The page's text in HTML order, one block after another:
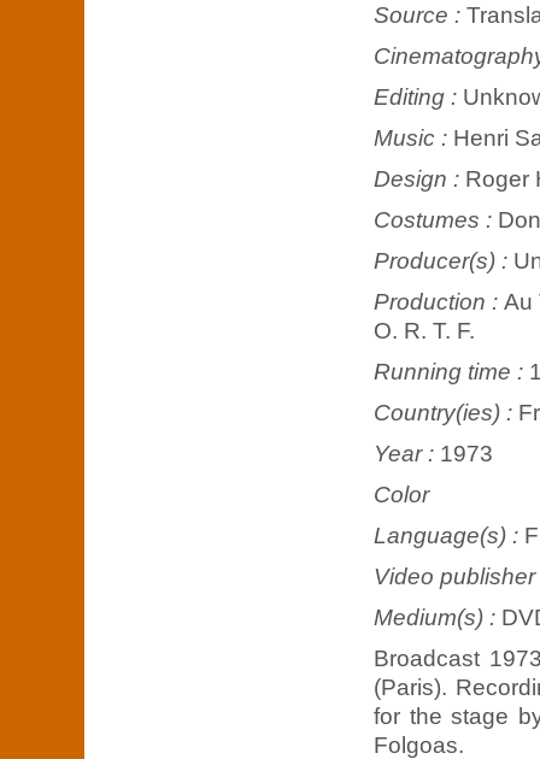
Source :
Editing :
Music : Henri
Design : Roger
Costumes :
Producer(s) :
Production : Au
O. R. T. F.
Running time :
Country(ies) :
Year : 1973
Color
Language(s) :
Video
Medium(s) :
Broadcast
(Paris).
for the stage
Folgoas.